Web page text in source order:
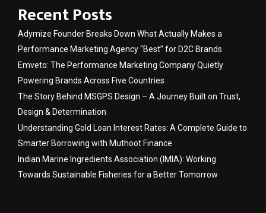
Recent Posts
Adymize Founder Breaks Down What Actually Makes a
Performance Marketing Agency “Best” for D2C Brands
Emveto: The Performance Marketing Company Quietly
Powering Brands Across Five Countries
The Story Behind MSGPS Design – A Journey Built on Trust,
Design & Determination
Understanding Gold Loan Interest Rates: A Complete Guide to
Smarter Borrowing with Muthoot Finance
Indian Marine Ingredients Association (IMIA): Working
Towards Sustainable Fisheries for a Better Tomorrow